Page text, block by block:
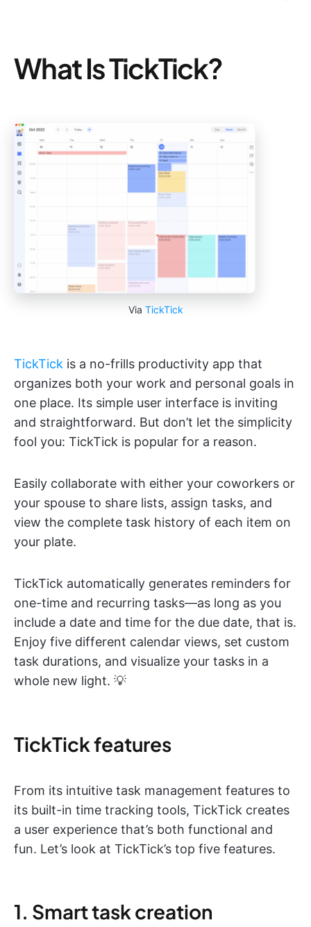
What Is TickTick?
Via TickTick
TickTick is a no-frills productivity app that
organizes both your work and personal goals in
one place. Its simple user interface is inviting
and straightforward. But don’t let the simplicity
fool you: TickTick is popular for a reason.
Easily collaborate with either your coworkers or
your spouse to share lists, assign tasks, and
view the complete task history of each item on
your plate.
TickTick automatically generates reminders for
one-time and recurring tasks—as long as you
include a date and time for the due date, that is.
Enjoy five different calendar views, set custom
task durations, and visualize your tasks in a
whole new light. 💡
TickTick features
From its intuitive task management features to
its built-in time tracking tools, TickTick creates
a user experience that’s both functional and
fun. Let’s look at TickTick’s top five features.
1. Smart task creation